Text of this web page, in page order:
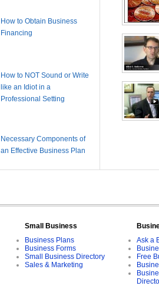
How to Obtain Business
Financing
How to NOT Sound or Write
like an Idiot in a
Professional Setting
Necessary Components of
an Effective Business Plan
Small Business
Business Plans
Business Forms
Small Business Directory
Sales & Marketing
Ask a
Free